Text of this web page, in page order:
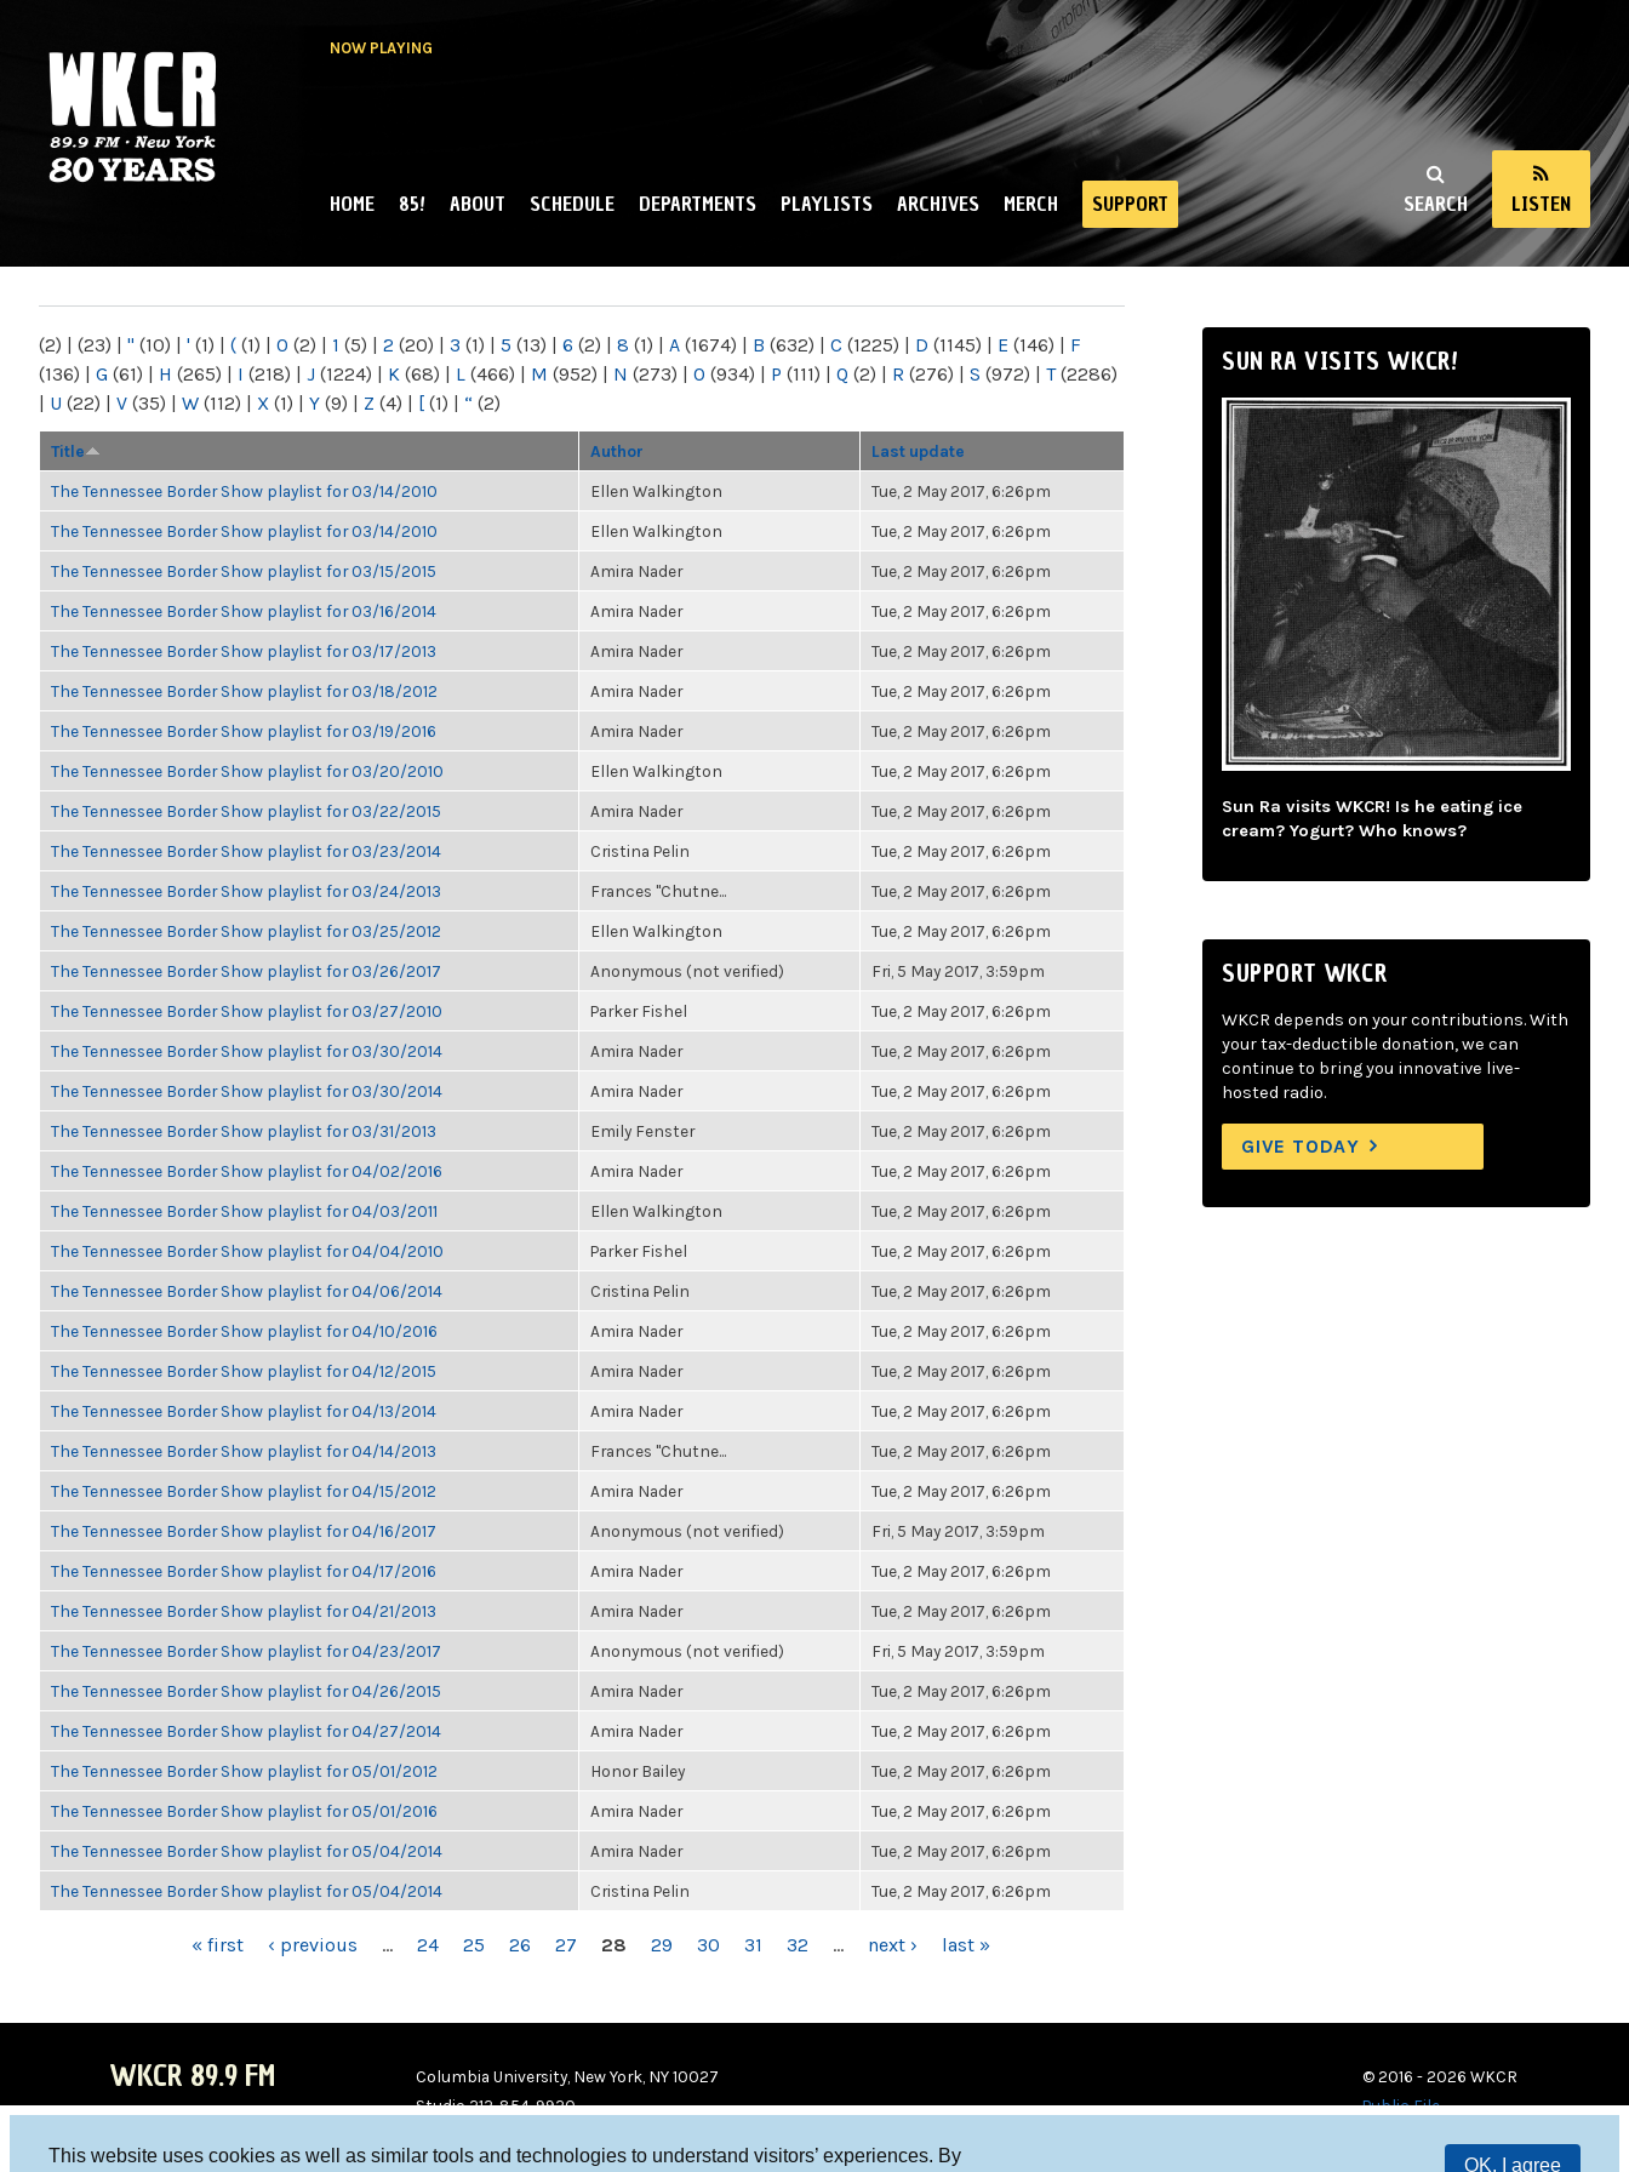
This website uses cookies as well as similar tools and technologies to understand visitors’ experiences. By
OK, I agree
NOW PLAYING
NY
SEARCH LISTEN
MAIN MENU
HOME 85! ABOUT SCHEDULE DEPARTMENTS PLAYLISTS ARCHIVES MERCH SUPPORT
(2) | (23) | " (10) | ' (1) | ( (1) | 0 (2) | 1 (5) | 2 (20) | 3 (1) | 5 (13) | 6 (2) | 8 (1) | A (1674) | B (632) | C (1225) | D (1145) | E (146) | F
(136) | G (61) | H (265) | I (218) | J (1224) | K (68) | L (466) | M (952) | N (273) | O (934) | P (111) | Q (2) | R (276) | S (972) | T(2286)
| U (22) | V (35) | W (112) | X (1) | Y (9) | Z (4) | [ (1) | “ (2)
Title Author Last update
The Tennessee Border Show playlist for 03/14/2010 Ellen Walkington Tue, 2 May 2017, 6:26pm
The Tennessee Border Show playlist for 03/14/2010 Ellen Walkington Tue, 2 May 2017, 6:26pm
The Tennessee Border Show playlist for 03/15/2015 Amira Nader Tue, 2 May 2017, 6:26pm
The Tennessee Border Show playlist for 03/16/2014 Amira Nader Tue, 2 May 2017, 6:26pm
The Tennessee Border Show playlist for 03/17/2013 Amira Nader Tue, 2 May 2017, 6:26pm
The Tennessee Border Show playlist for 03/18/2012 Amira Nader Tue, 2 May 2017, 6:26pm
The Tennessee Border Show playlist for 03/19/2016 Amira Nader Tue, 2 May 2017, 6:26pm
The Tennessee Border Show playlist for 03/20/2010 Ellen Walkington Tue, 2 May 2017, 6:26pm
The Tennessee Border Show playlist for 03/22/2015 Amira Nader Tue, 2 May 2017, 6:26pm
The Tennessee Border Show playlist for 03/23/2014 Cristina Pelin Tue, 2 May 2017, 6:26pm
The Tennessee Border Show playlist for 03/24/2013 Frances "Chutne... Tue, 2 May 2017, 6:26pm
The Tennessee Border Show playlist for 03/25/2012 Ellen Walkington Tue, 2 May 2017, 6:26pm
The Tennessee Border Show playlist for 03/26/2017 Anonymous (not verified) Fri, 5 May 2017, 3:59pm
The Tennessee Border Show playlist for 03/27/2010 Parker Fishel Tue, 2 May 2017, 6:26pm
The Tennessee Border Show playlist for 03/30/2014 Amira Nader Tue, 2 May 2017, 6:26pm
The Tennessee Border Show playlist for 03/30/2014 Amira Nader Tue, 2 May 2017, 6:26pm
The Tennessee Border Show playlist for 03/31/2013 Emily Fenster Tue, 2 May 2017, 6:26pm
The Tennessee Border Show playlist for 04/02/2016 Amira Nader Tue, 2 May 2017, 6:26pm
The Tennessee Border Show playlist for 04/03/2011 Ellen Walkington Tue, 2 May 2017, 6:26pm
The Tennessee Border Show playlist for 04/04/2010 Parker Fishel Tue, 2 May 2017, 6:26pm
The Tennessee Border Show playlist for 04/06/2014 Cristina Pelin Tue, 2 May 2017, 6:26pm
The Tennessee Border Show playlist for 04/10/2016 Amira Nader Tue, 2 May 2017, 6:26pm
The Tennessee Border Show playlist for 04/12/2015 Amira Nader Tue, 2 May 2017, 6:26pm
The Tennessee Border Show playlist for 04/13/2014 Amira Nader Tue, 2 May 2017, 6:26pm
The Tennessee Border Show playlist for 04/14/2013 Frances "Chutne... Tue, 2 May 2017, 6:26pm
The Tennessee Border Show playlist for 04/15/2012 Amira Nader Tue, 2 May 2017, 6:26pm
The Tennessee Border Show playlist for 04/16/2017 Anonymous (not verified) Fri, 5 May 2017, 3:59pm
The Tennessee Border Show playlist for 04/17/2016 Amira Nader Tue, 2 May 2017, 6:26pm
The Tennessee Border Show playlist for 04/21/2013 Amira Nader Tue, 2 May 2017, 6:26pm
The Tennessee Border Show playlist for 04/23/2017 Anonymous (not verified) Fri, 5 May 2017, 3:59pm
The Tennessee Border Show playlist for 04/26/2015 Amira Nader Tue, 2 May 2017, 6:26pm
The Tennessee Border Show playlist for 04/27/2014 Amira Nader Tue, 2 May 2017, 6:26pm
The Tennessee Border Show playlist for 05/01/2012 Honor Bailey Tue, 2 May 2017, 6:26pm
The Tennessee Border Show playlist for 05/01/2016 Amira Nader Tue, 2 May 2017, 6:26pm
The Tennessee Border Show playlist for 05/04/2014 Amira Nader Tue, 2 May 2017, 6:26pm
The Tennessee Border Show playlist for 05/04/2014 Cristina Pelin Tue, 2 May 2017, 6:26pm
« first ‹ previous … 24 25 26 27 28 29 30 31 32 … next › last »
SUN RA VISITS WKCR!
Sun Ra visits WKCR! Is he eating ice
cream? Yogurt? Who knows?
SUPPORT WKCR
WKCR depends on your contributions. With
your tax-deductible donation, we can
continue to bring you innovative live-
hosted radio.
GIVE TODAY
WKCR 89.9 FM
Columbia University, New York, NY 10027
Studio 212-854-9920
© 2016 - 2026 WKCR
Public File